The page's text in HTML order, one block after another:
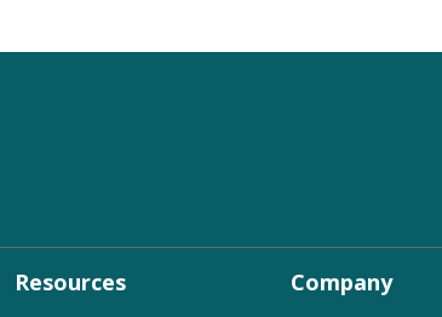
Resources
Company